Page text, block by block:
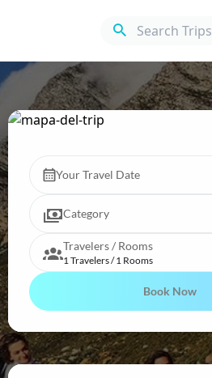
Search Trips
Your Travel Date
Category
Travelers / Rooms
1 Travelers / 1 Rooms
Book Now